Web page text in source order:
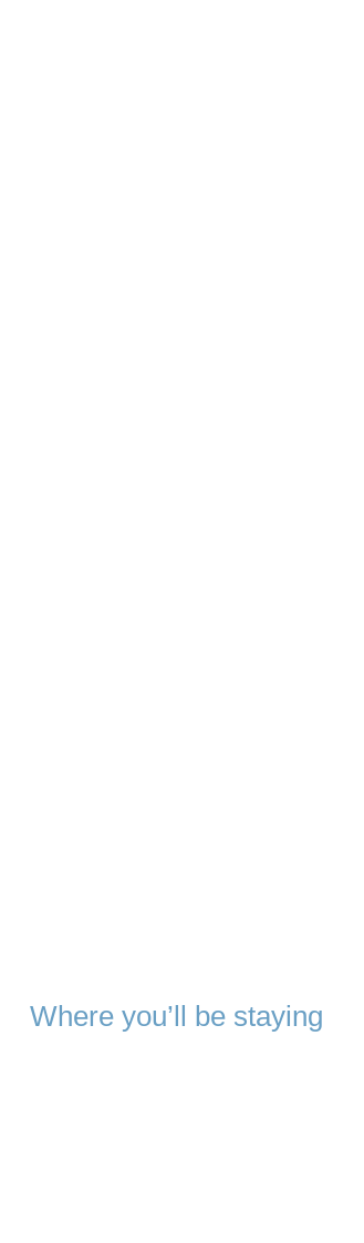
Where you’ll be staying